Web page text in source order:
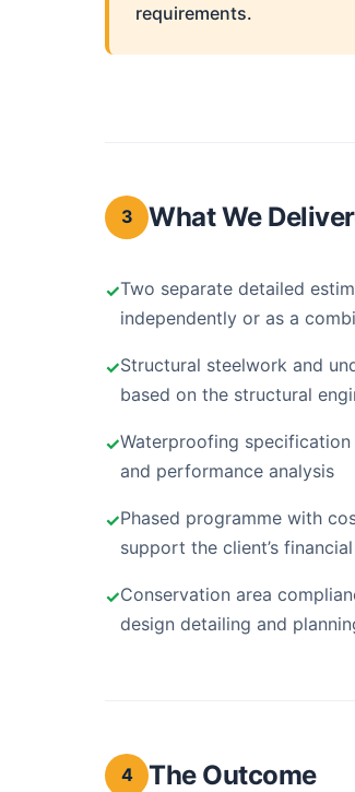
requirements.
3 What We
Two separate detailed
independently or as a
Structural steelwork and
based on the structural
Waterproofing
and performance analysis
Phased programme with
support the client’s
Conservation area
design detailing and
4 The Outcome